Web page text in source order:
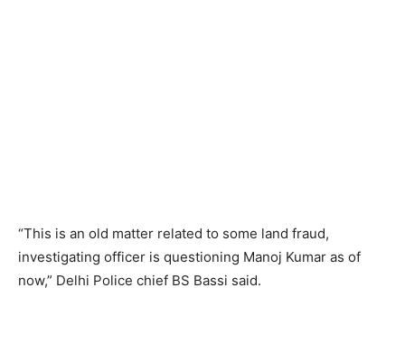
“This is an old matter related to some land fraud,
investigating officer is questioning Manoj Kumar as of
now,” Delhi Police chief BS Bassi said.